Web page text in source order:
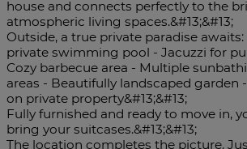
house and connects perfectly to the
atmospheric living spaces.&#13;&#13;
Outside, a true private paradise
private swimming pool - Jacuzzi for
Cozy barbecue area - Multiple
areas - Beautifully landscaped garden
on private property&#13;&#13;
Fully furnished and ready to move in,
bring your suitcases.&#13;&#13;
The location completes the picture.